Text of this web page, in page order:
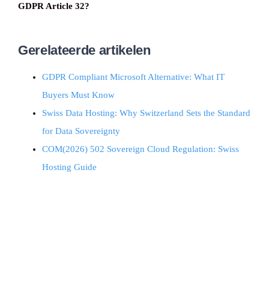
GDPR Article 32?
Gerelateerde artikelen
GDPR Compliant Microsoft Alternative: What IT
Buyers Must Know
Swiss Data Hosting: Why Switzerland Sets the Standard
for Data Sovereignty
COM(2026) 502 Sovereign Cloud Regulation: Swiss
Hosting Guide